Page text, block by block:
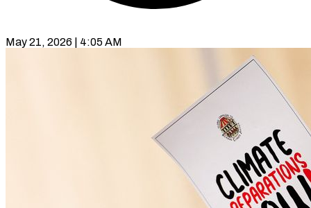
May 21, 2026 | 4:05 AM